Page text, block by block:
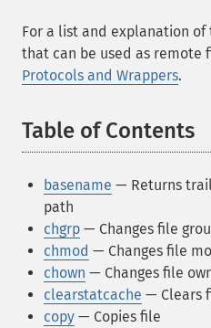
For a list and explanation of
that can be used as remote
Protocols and Wrappers.
Table of Contents
basename — Returns
path
chgrp — Changes file
chmod — Changes file
chown — Changes file
clearstatcache — Clears
copy — Copies file